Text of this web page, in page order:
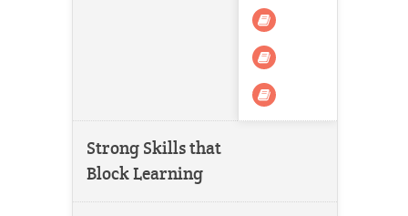
Strong Skills that
Block Learning